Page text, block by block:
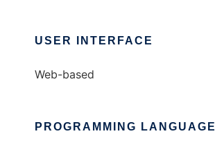
USER INTERFACE
Web-based
PROGRAMMING LANGUAGE